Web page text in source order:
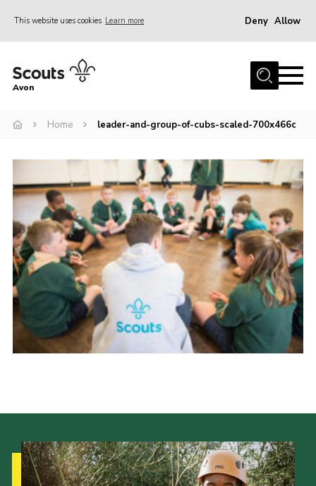
This website uses cookies Learn more Deny Allow
Home
Join
Events
Activity Centres
Activities & Adventure
Youth Programme
Learning
Contact
Cookies
Avon
Home leader-and-group-of-cubs-scaled-700x466c